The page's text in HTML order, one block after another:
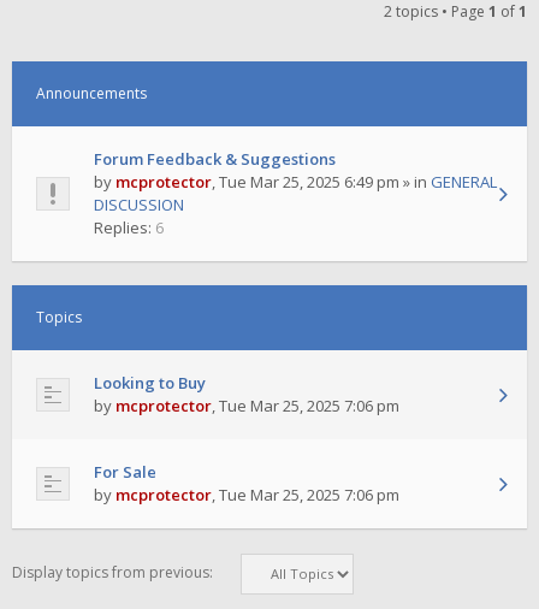
2 topics • Page 1 of1
Announcements
Forum Feedback & Suggestions
by mcprotector,Tue Mar 25, 2025 6:49 pm » in GENERAL
DISCUSSION
Replies: 6
Topics
Looking to Buy
by mcprotector,Tue Mar 25, 2025 7:06 pm
For Sale
by mcprotector,Tue Mar 25, 2025 7:06 pm
Display topics from previous: